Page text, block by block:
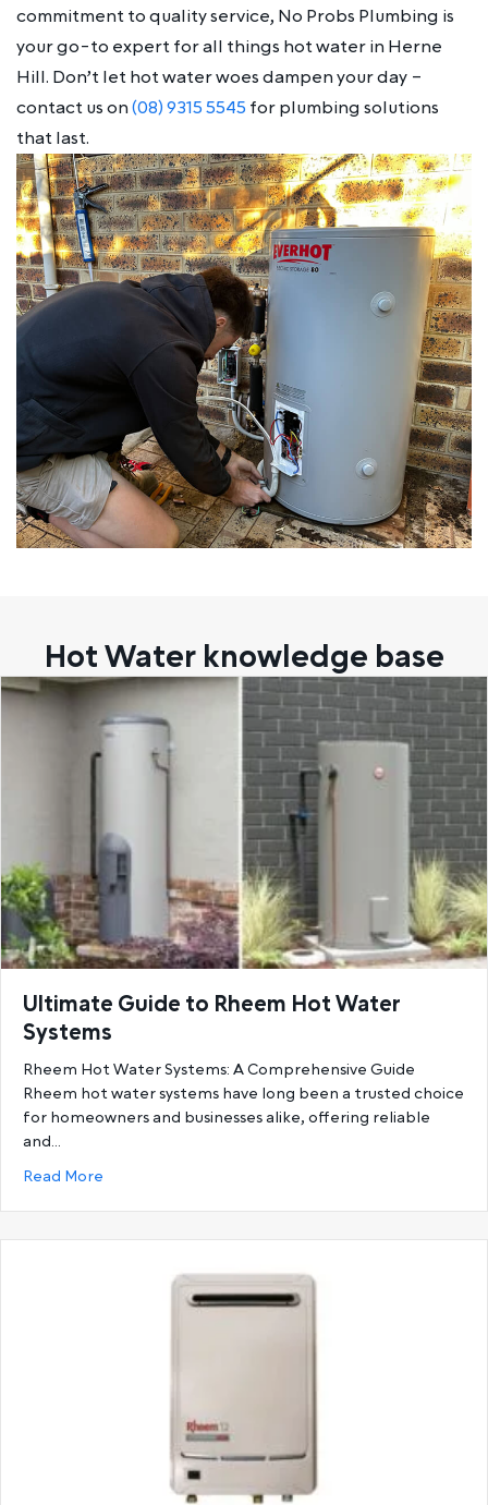
commitment to quality service, No Probs Plumbing is
your go-to expert for all things hot water in Herne
Hill. Don’t let hot water woes dampen your day –
contact us on(08) 9315 5545 for plumbing solutions
that last.
Hot Water knowledge base
Ultimate Guide to Rheem Hot Water
Systems
Rheem Hot Water Systems: A Comprehensive Guide
Rheem hot water systems have long been a trusted choice
for homeowners and businesses alike, offering reliable
and…
Read More